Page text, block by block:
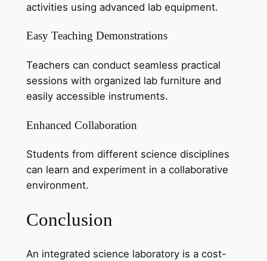
activities using advanced lab equipment.
Easy Teaching Demonstrations
Teachers can conduct seamless practical
sessions with organized lab furniture and
easily accessible instruments.
Enhanced Collaboration
Students from different science disciplines
can learn and experiment in a collaborative
environment.
Conclusion
An integrated science laboratory is a cost-